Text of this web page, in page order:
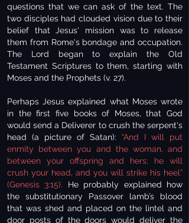
questions that we can ask of the text. The
two disciples had clouded vision due to their
belief that Jesus' mission was to release
them from Rome's bondage and occupation.
The Lord began to explain the Old
Testament Scriptures to them, starting with
Moses and the Prophets (v. 27).
Perhaps Jesus explained what Moses wrote
in the first five books of Moses, that God
would send a Deliverer to crush the serpent's
head (a picture of Satan): “And I will put
enmity between you and the woman, and
between your offspring and hers; he will
crush your head, and you will strike his heel”
(Genesis 3:15). He probably explained how
the substitutionary Passover lamb’s blood
that was shed and placed on the lintel and
door posts of the doors would deliver the